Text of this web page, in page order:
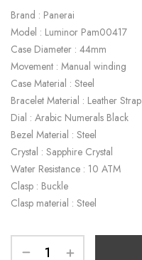
Brand : Panerai
Model : Luminor Pam00417
Case Diameter : 44mm
Movement : Manual winding
Case Material : Steel
Bracelet Material : Leather Strap
Dial : Arabic Numerals Black
Bezel Material : Steel
Crystal : Sapphire Crystal
Water Resistance : 10 ATM
Clasp : Buckle
Clasp material : Steel